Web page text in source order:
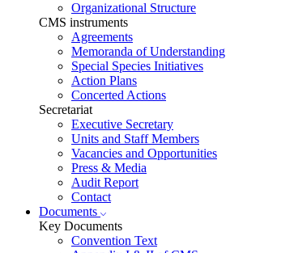
Organizational Structure
CMS instruments
Agreements
Memoranda of Understanding
Special Species Initiatives
Action Plans
Concerted Actions
Secretariat
Executive Secretary
Units and Staff Members
Vacancies and Opportunities
Press & Media
Audit Report
Contact
Documents
Key Documents
Convention Text